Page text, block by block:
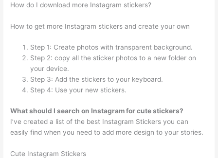
How do I download more Instagram stickers?
How to get more Instagram stickers and create your own
Step 1: Create photos with transparent background.
Step 2: copy all the sticker photos to a new folder on
your device.
Step 3: Add the stickers to your keyboard.
Step 4: Use your new stickers.
What should I search on Instagram for cute stickers?
I’ve created a list of the best Instagram Stickers you can
easily find when you need to add more design to your stories.
Cute Instagram Stickers